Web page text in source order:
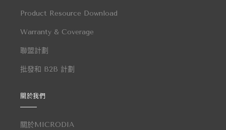
Product Resource Download
Warranty & Coverage
聯盟計劃
批發和 B2B 計劃
關於我們
關於MICRODIA